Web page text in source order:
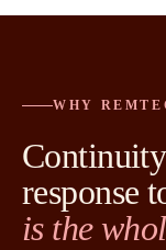
WHY
response
is the